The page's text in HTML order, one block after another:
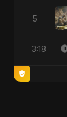
5
3:18